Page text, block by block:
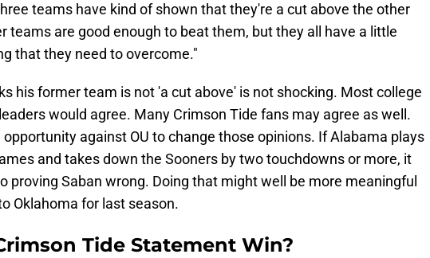
teams have kind of shown that they're a cut above the other
teams are good enough to beat them, but they all have a little
that they need to overcome."
his former team is not 'a cut above' is not shocking. Most college
would agree. Many Crimson Tide fans may agree as well.
against OU to change those opinions. If Alabama plays
and takes down the Sooners by two touchdowns or more, it
proving Saban wrong. Doing that might well be more meaningful
Oklahoma for last season.
Tide Statement Win?